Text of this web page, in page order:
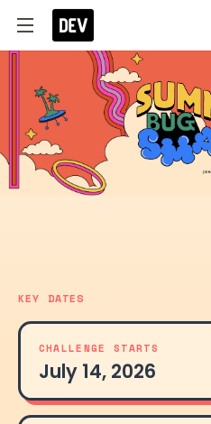
KEY DATES
CHALLENGE STARTS
July 14, 2026